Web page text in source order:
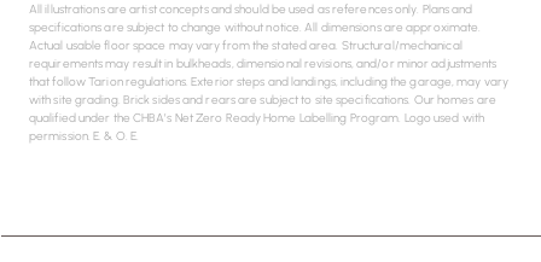
All illustrations are artist concepts and should be used as references only. Plans and
specifications are subject to change without notice. All dimensions are approximate.
Actual usable floor space may vary from the stated area. Structural/mechanical
requirements may result in bulkheads, dimensional revisions, and/or minor adjustments
that follow Tarion regulations. Exterior steps and landings, including the garage, may vary
with site grading. Brick sides and rears are subject to site specifications. Our homes are
qualified under the CHBA’s Net Zero Ready Home Labelling Program. Logo used with
permission. E. & O. E.